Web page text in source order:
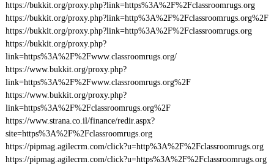
https://bukkit.org/proxy.php?link=https%3A%2F%2Fclassroomrugs.org
https://bukkit.org/proxy.php?link=http%3A%2F%2Fclassroomrugs.org%2F
https://bukkit.org/proxy.php?link=http%3A%2F%2Fclassroomrugs.org
https://bukkit.org/proxy.php?
link=https%3A%2F%2Fwww.classroomrugs.org/
https://www.bukkit.org/proxy.php?
link=https%3A%2F%2Fwww.classroomrugs.org%2F
https://www.bukkit.org/proxy.php?
link=https%3A%2F%2Fclassroomrugs.org%2F
https://www.strana.co.il/finance/redir.aspx?
site=https%3A%2F%2Fclassroomrugs.org
https://pipmag.agilecrm.com/click?u=http%3A%2F%2Fclassroomrugs.org
https://pipmag.agilecrm.com/click?u=https%3A%2F%2Fclassroomrugs.org